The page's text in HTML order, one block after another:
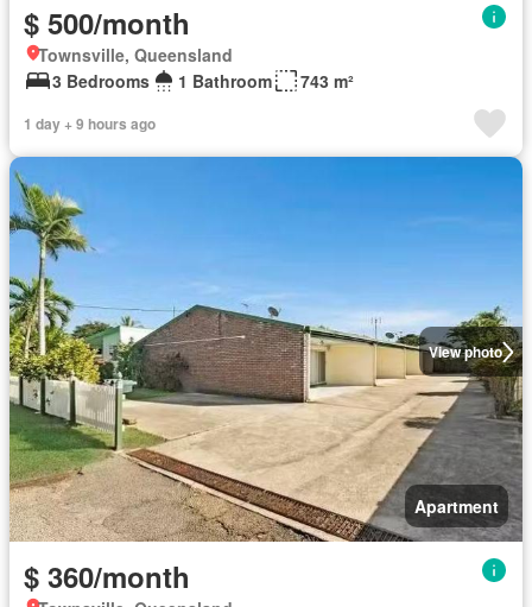
$ 500/month
Townsville, Queensland
3 Bedrooms
1 Bathroom 743 m²
1 day + 9 hours ago
View photo
Apartment
$ 360/month